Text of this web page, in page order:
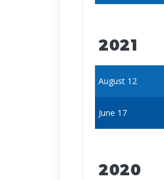
2021
August 12
June 17
2020